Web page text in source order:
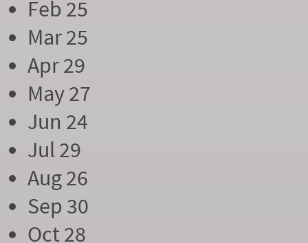
Feb 25
Mar 25
Apr 29
May 27
Jun 24
Jul 29
Aug 26
Sep 30
Oct 28